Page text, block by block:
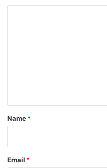
*
Name *
Email *